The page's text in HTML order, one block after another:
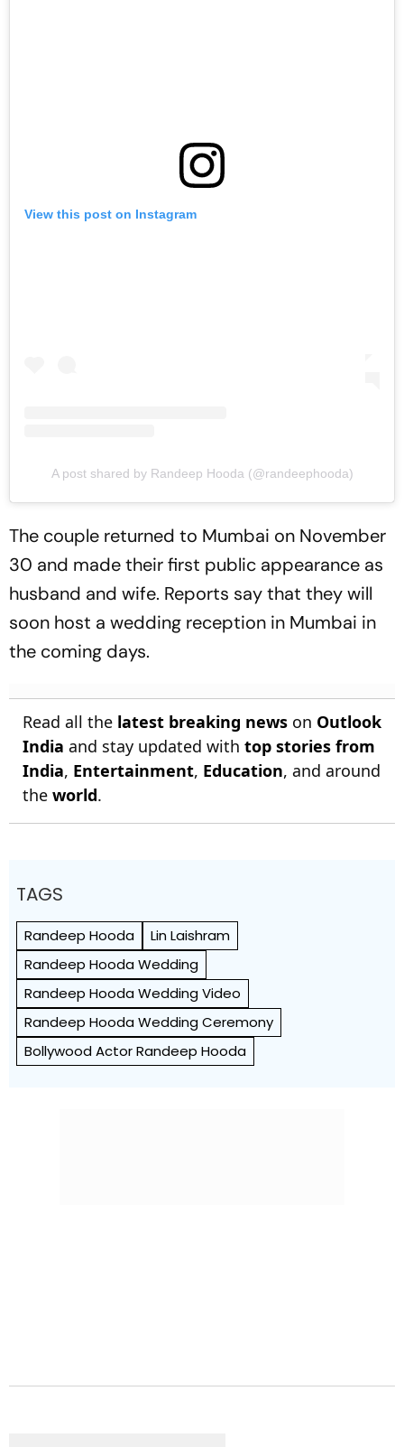
View this post on Instagram
A post shared by Randeep Hooda (@randeephooda)
The couple returned to Mumbai on November
30 and made their first public appearance as
husband and wife. Reports say that they will
soon host a wedding reception in Mumbai in
the coming days.
Read all the latest breaking news on Outlook
India and stay updated with top stories from
India, Entertainment, Education, and around
the world.
TAGS
Randeep Hooda
Lin Laishram
Randeep Hooda Wedding
Randeep Hooda Wedding Video
Randeep Hooda Wedding Ceremony
Bollywood Actor Randeep Hooda